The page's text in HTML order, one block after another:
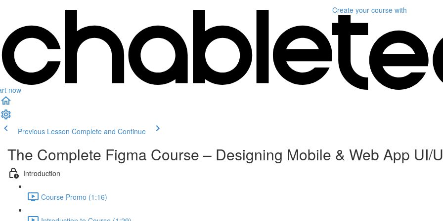
now
Create your course with
Previous Lesson Complete and Continue
The Complete Figma Course – Designing Mobile & Web App UI/
Introduction
Course Promo (1:16)